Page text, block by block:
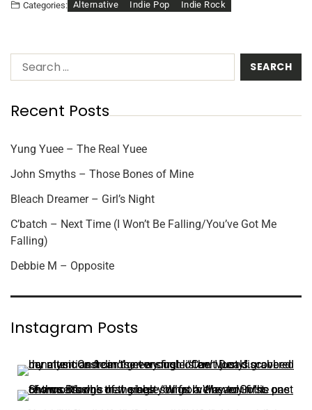
Categories: Alternative Indie Pop Indie Rock
Recent Posts
Yung Yuee – The Real Yuee
John Smyths – Those Bones of Mine
Bleach Dreamer – Girl’s Night
C’batch – Next Time (I Won’t Be Falling/You’ve Got Me
Falling)
Debbie M – Opposite
Instagram Posts